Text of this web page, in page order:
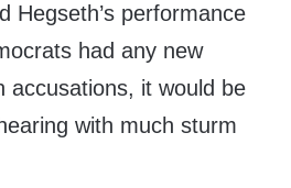
Hegseth’s performance
had any new
accusations, it would be
with much sturm